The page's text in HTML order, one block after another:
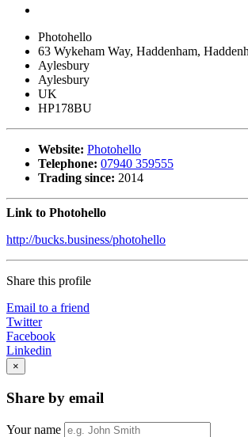
Photohello
63 Wykeham Way, Haddenham,
Aylesbury
Aylesbury
UK
HP178BU
Website: Photohello
Telephone: 07940 359555
Trading since: 2014
Link to Photohello
http://bucks.business/photohello
Share this profile
Email to a friend
Twitter
Facebook
Linkedin
×
Share by email
Your name